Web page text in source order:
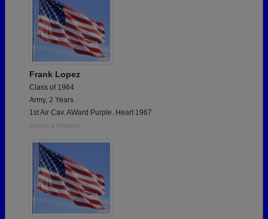
Frank Lopez
Class of 1964
Army, 2 Years
1st Air Cav. AWard Purple. Heart 1967
Report a Problem